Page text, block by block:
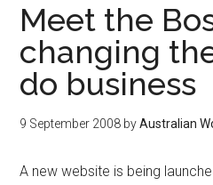
Meet the
changing
do business
9 September 2008 byAustralian
A new website is being